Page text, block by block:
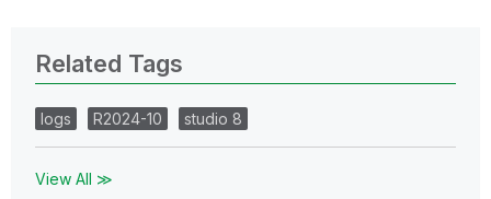
Related Tags
logs R2024-10 studio 8
View All ≫